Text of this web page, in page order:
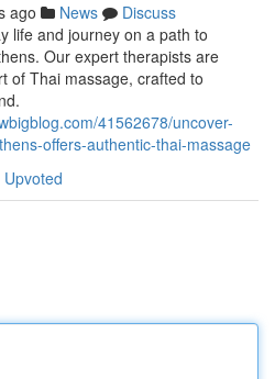
ago News
Discuss
life and journey on a path to
Our expert therapists are
of Thai massage, crafted to
41562678/uncover-
offers-authentic-thai-massage